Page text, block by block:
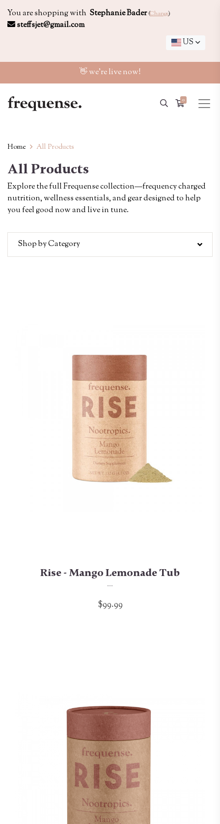
You are shopping with Stephanie Bader (Change)
steffsjet@gmail.com
US
👋 we're live now!
0
Home All Products
All Products
Explore the full Frequense collection—frequency charged
nutrition, wellness essentials, and gear designed to help
you feel good now and live in tune.
Shop by Category
Rise - Mango Lemonade Tub
...
$99.99